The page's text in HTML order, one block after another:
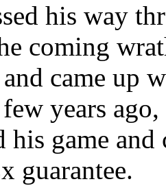
his way
coming
came up
few years
his game
guarantee.